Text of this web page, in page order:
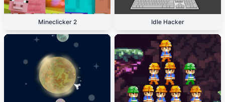
Mineclicker 2 Idle Hacker